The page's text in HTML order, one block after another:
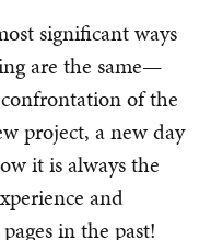
significant ways
are the same—
of the
project, a new day
it is always the
and
in the past!